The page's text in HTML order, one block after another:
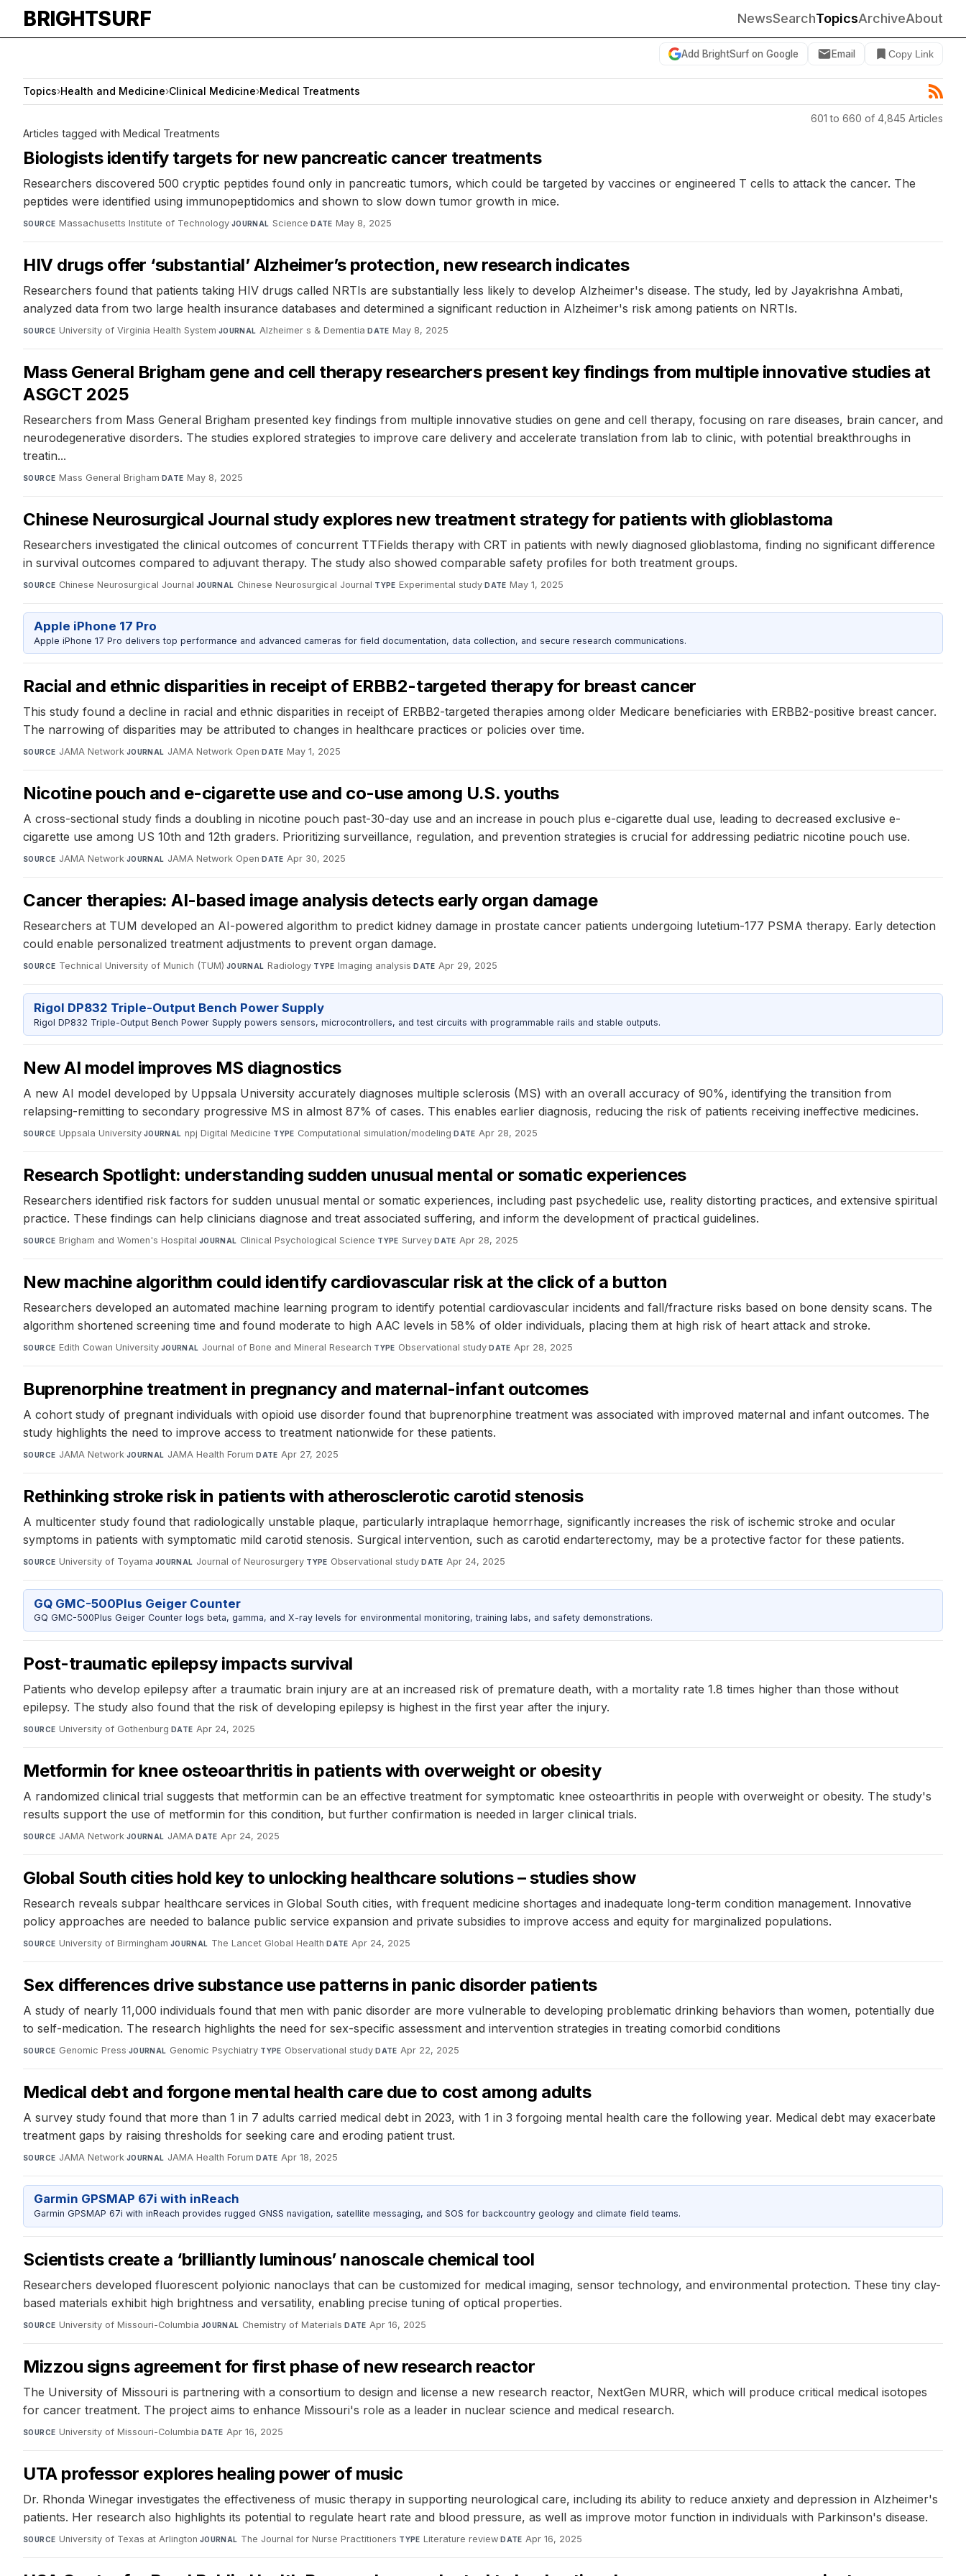
BRIGHTSURF NewsSearchTopicsArchiveAbout
Add BrightSurf on Google Email Copy Link
Topics›Health and Medicine›Clinical Medicine›Medical Treatments
601 to 660 of 4,845 Articles
Articles tagged with Medical Treatments
Biologists identify targets for new pancreatic cancer treatments
Researchers discovered 500 cryptic peptides found only in pancreatic tumors, which could be targeted by vaccines or engineered T cells to attack the cancer. The
peptides were identified using immunopeptidomics and shown to slow down tumor growth in mice.
SOURCE Massachusetts Institute of Technology·JOURNAL Science·DATE May 8, 2025
HIV drugs offer ‘substantial’ Alzheimer’s protection, new research indicates
Researchers found that patients taking HIV drugs called NRTIs are substantially less likely to develop Alzheimer's disease. The study, led by Jayakrishna Ambati,
analyzed data from two large health insurance databases and determined a significant reduction in Alzheimer's risk among patients on NRTIs.
SOURCE University of Virginia Health System·JOURNAL Alzheimer s & Dementia·DATE May 8, 2025
Mass General Brigham gene and cell therapy researchers present key findings from multiple innovative studies at
ASGCT 2025
Researchers from Mass General Brigham presented key findings from multiple innovative studies on gene and cell therapy, focusing on rare diseases, brain cancer, and
neurodegenerative disorders. The studies explored strategies to improve care delivery and accelerate translation from lab to clinic, with potential breakthroughs in
treatin...
SOURCE Mass General Brigham·DATE May 8, 2025
Chinese Neurosurgical Journal study explores new treatment strategy for patients with glioblastoma
Researchers investigated the clinical outcomes of concurrent TTFields therapy with CRT in patients with newly diagnosed glioblastoma, finding no significant difference
in survival outcomes compared to adjuvant therapy. The study also showed comparable safety profiles for both treatment groups.
SOURCE Chinese Neurosurgical Journal·JOURNAL Chinese Neurosurgical Journal·TYPE Experimental study·DATE May 1, 2025
Apple iPhone 17 Pro
Apple iPhone 17 Pro delivers top performance and advanced cameras for field documentation, data collection, and secure research communications.
Racial and ethnic disparities in receipt of ERBB2-targeted therapy for breast cancer
This study found a decline in racial and ethnic disparities in receipt of ERBB2-targeted therapies among older Medicare beneficiaries with ERBB2-positive breast cancer.
The narrowing of disparities may be attributed to changes in healthcare practices or policies over time.
SOURCE JAMA Network·JOURNAL JAMA Network Open·DATE May 1, 2025
Nicotine pouch and e-cigarette use and co-use among U.S. youths
A cross-sectional study finds a doubling in nicotine pouch past-30-day use and an increase in pouch plus e-cigarette dual use, leading to decreased exclusive e-
cigarette use among US 10th and 12th graders. Prioritizing surveillance, regulation, and prevention strategies is crucial for addressing pediatric nicotine pouch use.
SOURCE JAMA Network·JOURNAL JAMA Network Open·DATE Apr 30, 2025
Cancer therapies: AI-based image analysis detects early organ damage
Researchers at TUM developed an AI-powered algorithm to predict kidney damage in prostate cancer patients undergoing lutetium-177 PSMA therapy. Early detection
could enable personalized treatment adjustments to prevent organ damage.
SOURCE Technical University of Munich (TUM)·JOURNAL Radiology·TYPE Imaging analysis·DATE Apr 29, 2025
Rigol DP832 Triple-Output Bench Power Supply
Rigol DP832 Triple-Output Bench Power Supply powers sensors, microcontrollers, and test circuits with programmable rails and stable outputs.
New AI model improves MS diagnostics
A new AI model developed by Uppsala University accurately diagnoses multiple sclerosis (MS) with an overall accuracy of 90%, identifying the transition from
relapsing-remitting to secondary progressive MS in almost 87% of cases. This enables earlier diagnosis, reducing the risk of patients receiving ineffective medicines.
SOURCE Uppsala University·JOURNAL npj Digital Medicine·TYPE Computational simulation/modeling·DATE Apr 28, 2025
Research Spotlight: understanding sudden unusual mental or somatic experiences
Researchers identified risk factors for sudden unusual mental or somatic experiences, including past psychedelic use, reality distorting practices, and extensive spiritual
practice. These findings can help clinicians diagnose and treat associated suffering, and inform the development of practical guidelines.
SOURCE Brigham and Women's Hospital·JOURNAL Clinical Psychological Science·TYPE Survey·DATE Apr 28, 2025
New machine algorithm could identify cardiovascular risk at the click of a button
Researchers developed an automated machine learning program to identify potential cardiovascular incidents and fall/fracture risks based on bone density scans. The
algorithm shortened screening time and found moderate to high AAC levels in 58% of older individuals, placing them at high risk of heart attack and stroke.
SOURCE Edith Cowan University·JOURNAL Journal of Bone and Mineral Research·TYPE Observational study·DATE Apr 28, 2025
Buprenorphine treatment in pregnancy and maternal-infant outcomes
A cohort study of pregnant individuals with opioid use disorder found that buprenorphine treatment was associated with improved maternal and infant outcomes. The
study highlights the need to improve access to treatment nationwide for these patients.
SOURCE JAMA Network·JOURNAL JAMA Health Forum·DATE Apr 27, 2025
Rethinking stroke risk in patients with atherosclerotic carotid stenosis
A multicenter study found that radiologically unstable plaque, particularly intraplaque hemorrhage, significantly increases the risk of ischemic stroke and ocular
symptoms in patients with symptomatic mild carotid stenosis. Surgical intervention, such as carotid endarterectomy, may be a protective factor for these patients.
SOURCE University of Toyama·JOURNAL Journal of Neurosurgery·TYPE Observational study·DATE Apr 24, 2025
GQ GMC-500Plus Geiger Counter
GQ GMC-500Plus Geiger Counter logs beta, gamma, and X-ray levels for environmental monitoring, training labs, and safety demonstrations.
Post-traumatic epilepsy impacts survival
Patients who develop epilepsy after a traumatic brain injury are at an increased risk of premature death, with a mortality rate 1.8 times higher than those without
epilepsy. The study also found that the risk of developing epilepsy is highest in the first year after the injury.
SOURCE University of Gothenburg·DATE Apr 24, 2025
Metformin for knee osteoarthritis in patients with overweight or obesity
A randomized clinical trial suggests that metformin can be an effective treatment for symptomatic knee osteoarthritis in people with overweight or obesity. The study's
results support the use of metformin for this condition, but further confirmation is needed in larger clinical trials.
SOURCE JAMA Network·JOURNAL JAMA·DATE Apr 24, 2025
Global South cities hold key to unlocking healthcare solutions – studies show
Research reveals subpar healthcare services in Global South cities, with frequent medicine shortages and inadequate long-term condition management. Innovative
policy approaches are needed to balance public service expansion and private subsidies to improve access and equity for marginalized populations.
SOURCE University of Birmingham·JOURNAL The Lancet Global Health·DATE Apr 24, 2025
Sex differences drive substance use patterns in panic disorder patients
A study of nearly 11,000 individuals found that men with panic disorder are more vulnerable to developing problematic drinking behaviors than women, potentially due
to self-medication. The research highlights the need for sex-specific assessment and intervention strategies in treating comorbid conditions
SOURCE Genomic Press·JOURNAL Genomic Psychiatry·TYPE Observational study·DATE Apr 22, 2025
Medical debt and forgone mental health care due to cost among adults
A survey study found that more than 1 in 7 adults carried medical debt in 2023, with 1 in 3 forgoing mental health care the following year. Medical debt may exacerbate
treatment gaps by raising thresholds for seeking care and eroding patient trust.
SOURCE JAMA Network·JOURNAL JAMA Health Forum·DATE Apr 18, 2025
Garmin GPSMAP 67i with inReach
Garmin GPSMAP 67i with inReach provides rugged GNSS navigation, satellite messaging, and SOS for backcountry geology and climate field teams.
Scientists create a ‘brilliantly luminous’ nanoscale chemical tool
Researchers developed fluorescent polyionic nanoclays that can be customized for medical imaging, sensor technology, and environmental protection. These tiny clay-
based materials exhibit high brightness and versatility, enabling precise tuning of optical properties.
SOURCE University of Missouri-Columbia·JOURNAL Chemistry of Materials·DATE Apr 16, 2025
Mizzou signs agreement for first phase of new research reactor
The University of Missouri is partnering with a consortium to design and license a new research reactor, NextGen MURR, which will produce critical medical isotopes
for cancer treatment. The project aims to enhance Missouri's role as a leader in nuclear science and medical research.
SOURCE University of Missouri-Columbia·DATE Apr 16, 2025
UTA professor explores healing power of music
Dr. Rhonda Winegar investigates the effectiveness of music therapy in supporting neurological care, including its ability to reduce anxiety and depression in Alzheimer's
patients. Her research also highlights its potential to regulate heart rate and blood pressure, as well as improve motor function in individuals with Parkinson's disease.
SOURCE University of Texas at Arlington·JOURNAL The Journal for Nurse Practitioners·TYPE Literature review·DATE Apr 16, 2025